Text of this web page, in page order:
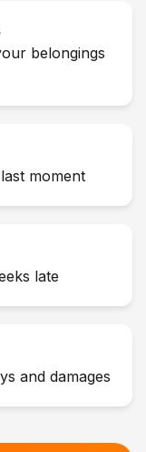
belongings
moment
late
and damages